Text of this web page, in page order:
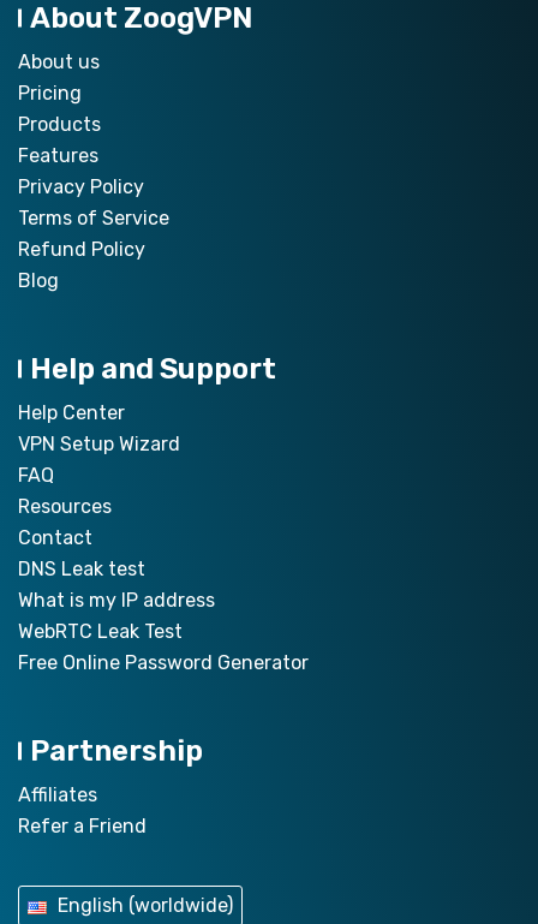
About ZoogVPN
About us
Pricing
Products
Features
Privacy Policy
Terms of Service
Refund Policy
Blog
Help and Support
Help Center
VPN Setup Wizard
FAQ
Resources
Contact
DNS Leak test
What is my IP address
WebRTC Leak Test
Free Online Password Generator
Partnership
Affiliates
Refer a Friend
English (worldwide)